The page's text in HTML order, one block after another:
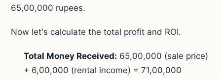
65,00,000 rupees.
Now let's calculate the total profit and ROI.
Total Money Received: 65,00,000 (sale price)
+ 6,00,000 (rental income) = 71,00,000